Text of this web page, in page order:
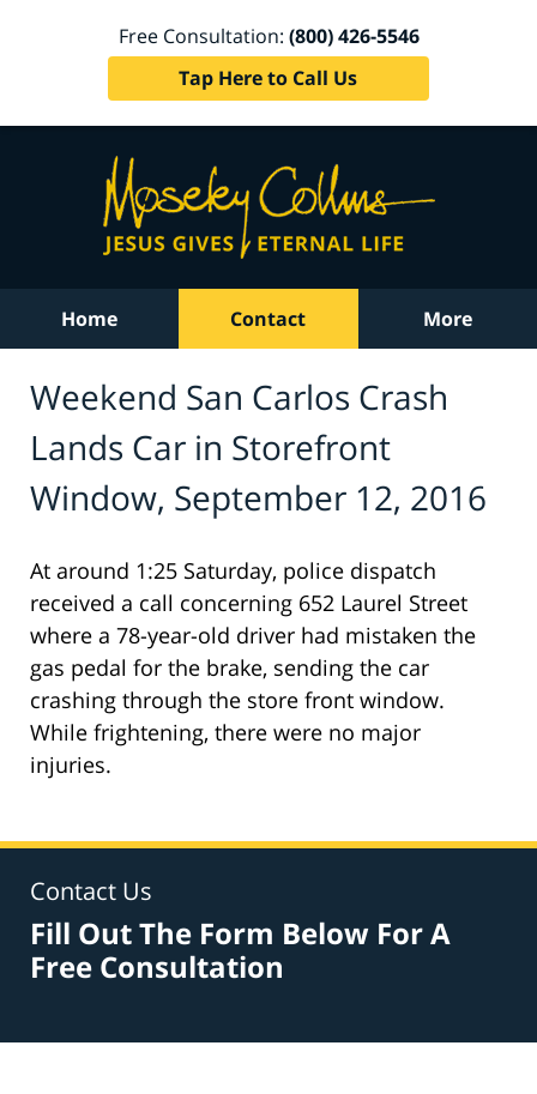
Free Consultation: (800) 426-5546
Tap Here to Call Us
Home Contact More
Weekend San Carlos Crash
Lands Car in Storefront
Window, September 12, 2016
At around 1:25 Saturday, police dispatch
received a call concerning 652 Laurel Street
where a 78-year-old driver had mistaken the
gas pedal for the brake, sending the car
crashing through the store front window.
While frightening, there were no major
injuries.
Contact Us
Fill Out The Form Below For A
Free Consultation